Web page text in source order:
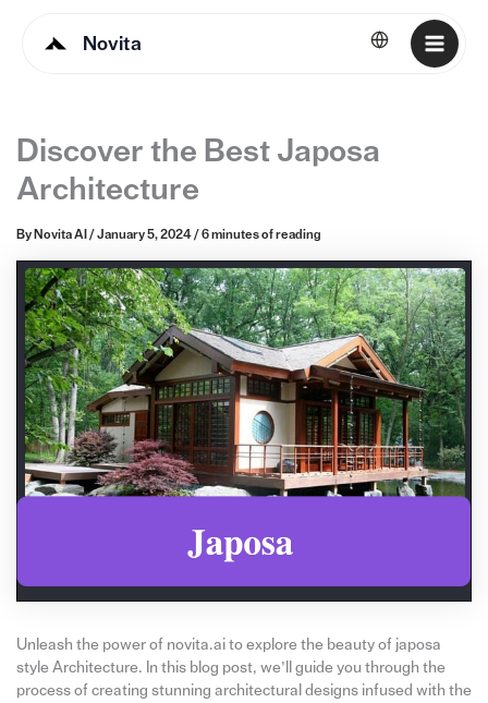
Novita English
Discover the Best Japosa
Architecture
By Novita AI / January 5, 2024/ 6 minutes of reading
Unleash the power of novita.ai to explore the beauty of japosa
style Architecture. In this blog post, we’ll guide you through the
process of creating stunning architectural designs infused with the